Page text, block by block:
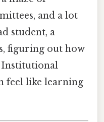
and a lot
student, a
figuring out how
Institutional
feel like learning